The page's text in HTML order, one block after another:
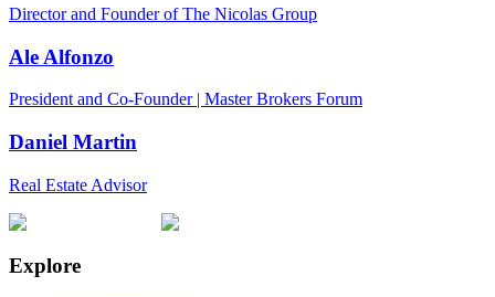
Director and Founder of The Nicolas Group
Ale Alfonzo
President and Co-Founder | Master Brokers Forum
Daniel Martin
Real Estate Advisor
Explore